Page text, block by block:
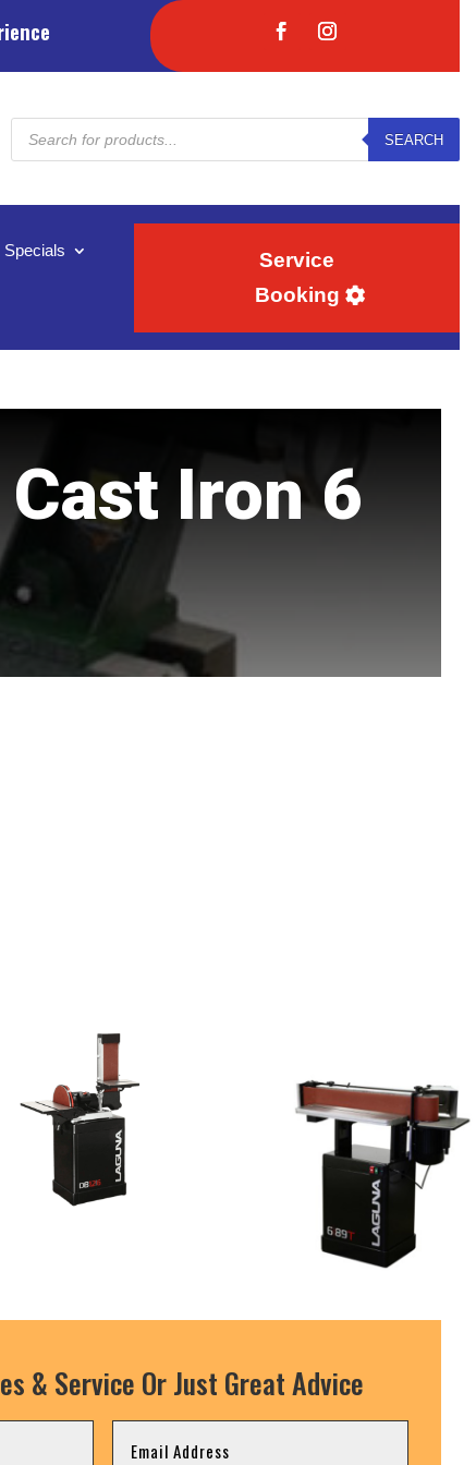
Products
search
SEARCH
Specials
Service
Booking
Iron 6
& Service Or Just Great Advice